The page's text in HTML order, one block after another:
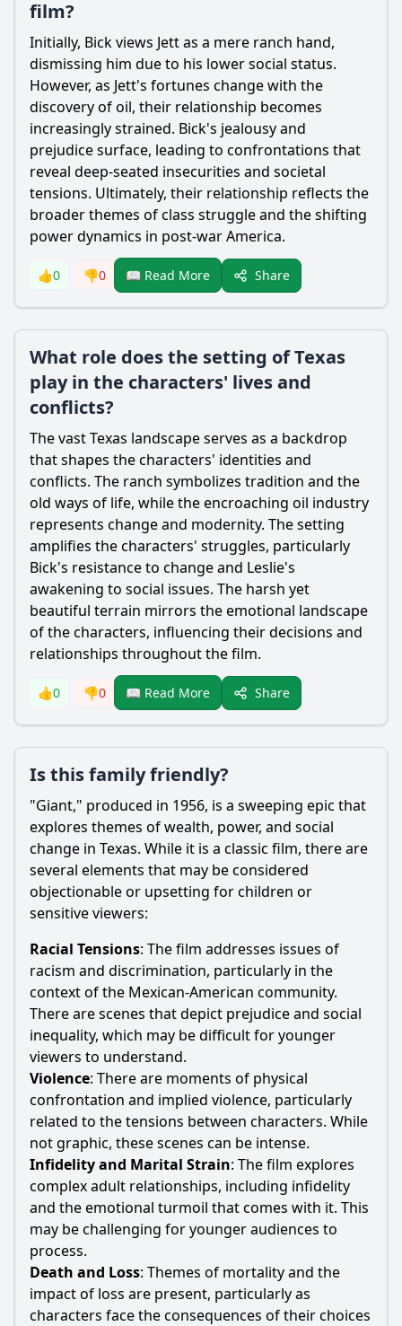
film?
Initially, Bick views Jett as a mere ranch hand,
dismissing him due to his lower social status.
However, as Jett's fortunes change with the
discovery of oil, their relationship becomes
increasingly strained. Bick's jealousy and
prejudice surface, leading to confrontations that
reveal deep-seated insecurities and societal
tensions. Ultimately, their relationship reflects the
broader themes of class struggle and the shifting
power dynamics in post-war America.
👍0 👎0 📖 Read More Share
What role does the setting of Texas
play in the characters' lives and
conflicts?
The vast Texas landscape serves as a backdrop
that shapes the characters' identities and
conflicts. The ranch symbolizes tradition and the
old ways of life, while the encroaching oil industry
represents change and modernity. The setting
amplifies the characters' struggles, particularly
Bick's resistance to change and Leslie's
awakening to social issues. The harsh yet
beautiful terrain mirrors the emotional landscape
of the characters, influencing their decisions and
relationships throughout the film.
👍0 👎0 📖 Read More Share
Is this family friendly?
"Giant," produced in 1956, is a sweeping epic that
explores themes of wealth, power, and social
change in Texas. While it is a classic film, there are
several elements that may be considered
objectionable or upsetting for children or
sensitive viewers:
Racial Tensions: The film addresses issues of
racism and discrimination, particularly in the
context of the Mexican-American community.
There are scenes that depict prejudice and social
inequality, which may be difficult for younger
viewers to understand.
Violence: There are moments of physical
confrontation and implied violence, particularly
related to the tensions between characters. While
not graphic, these scenes can be intense.
Infidelity and Marital Strain: The film explores
complex adult relationships, including infidelity
and the emotional turmoil that comes with it. This
may be challenging for younger audiences to
process.
Death and Loss: Themes of mortality and the
impact of loss are present, particularly as
characters face the consequences of their choices